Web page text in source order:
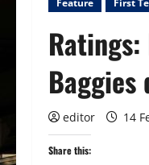
Feature First
editor 14
Share this: